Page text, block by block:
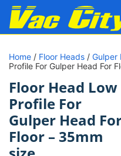
Home / Floor Heads / Gulper
Profile For Gulper Head For
Floor Head Low
Profile For
Gulper Head
Floor – 35mm